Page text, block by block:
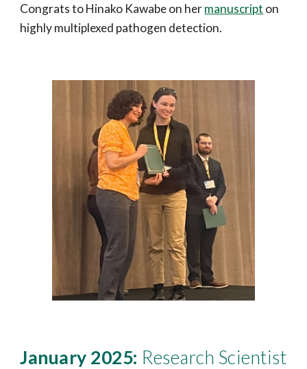
Congrats to Hinako Kawabe on hermanuscript on
highly multiplexed pathogen detection.
January 2025: Research Scientist